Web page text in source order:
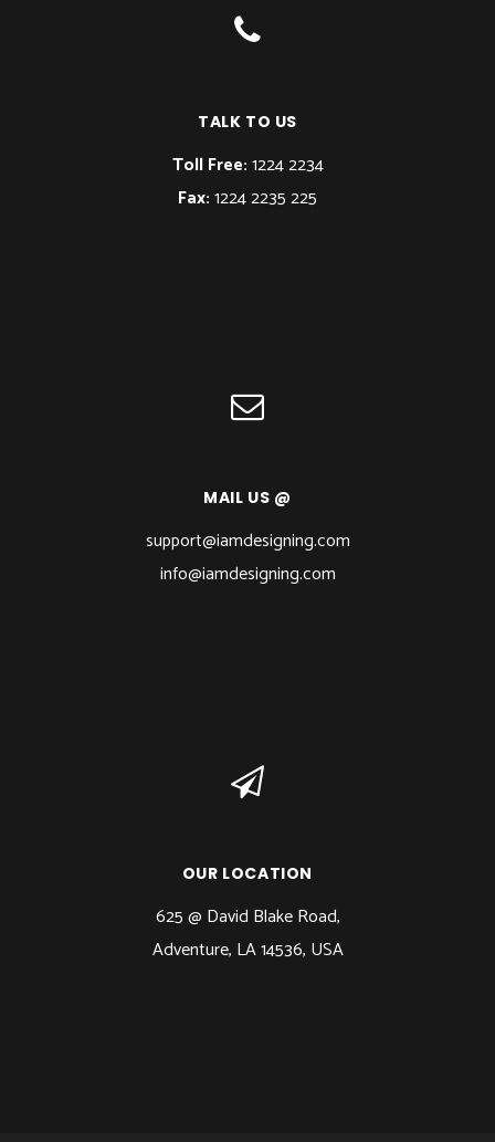
TALK TO US
Toll Free:1224 2234
Fax:1224 2235 225
MAIL US @
support@iamdesigning.com
info@iamdesigning.com
OUR LOCATION
625 @ David Blake Road,
Adventure, LA 14536, USA